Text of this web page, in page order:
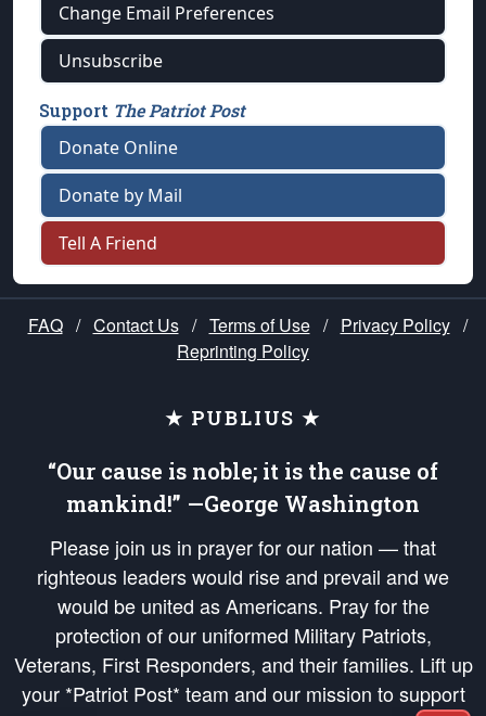
Change Email Preferences
Unsubscribe
Support The Patriot Post
Donate Online
Donate by Mail
Tell A Friend
FAQ / Contact Us / Terms of Use / Privacy Policy /
Reprinting Policy
★ PUBLIUS ★
“Our cause is noble; it is the cause of
mankind!” —George Washington
Please join us in prayer for our nation — that
righteous leaders would rise and prevail and we
would be united as Americans. Pray for the
protection of our uniformed Military Patriots,
Veterans, First Responders, and their families. Lift up
your *Patriot Post* team and our mission to support